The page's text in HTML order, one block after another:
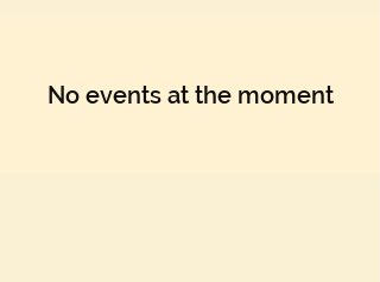
No events at the moment